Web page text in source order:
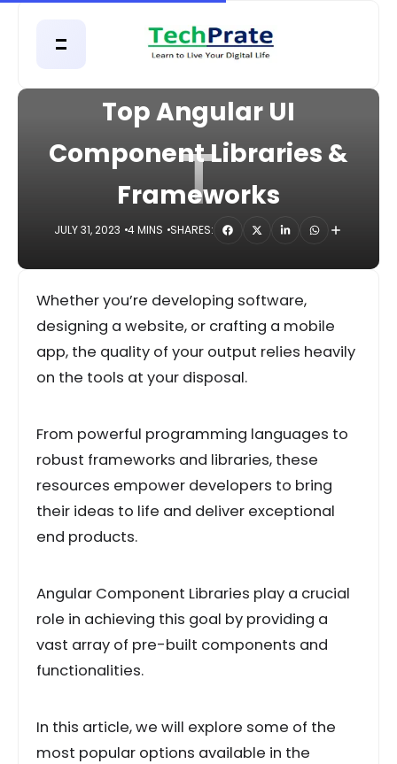
T
Top Angular UI
Component Libraries &
Frameworks
JULY 31, 2023 4 MINS SHARES:
Whether you’re developing software,
designing a website, or crafting a mobile
app, the quality of your output relies heavily
on the tools at your disposal.
From powerful programming languages to
robust frameworks and libraries, these
resources empower developers to bring
their ideas to life and deliver exceptional
end products.
Angular Component Libraries play a crucial
role in achieving this goal by providing a
vast array of pre-built components and
functionalities.
In this article, we will explore some of the
most popular options available in the